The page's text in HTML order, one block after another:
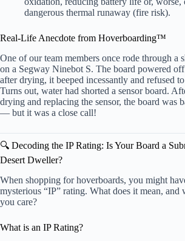
dangerous thermal runaway (fire risk).
Real-Life Anecdote from Hoverboarding™
One of our team members once rode through a
on a Segway Ninebot S. The board powered
after drying, it beeped incessantly and refused
Turns out, water had shorted a sensor board.
drying and replacing the sensor, the board was
— but it was a close call!
🔍 Decoding the IP Rating: Is Your Board a
Desert Dweller?
When shopping for hoverboards, you might
mysterious “IP” rating. What does it mean, and
you care?
What is an IP Rating?